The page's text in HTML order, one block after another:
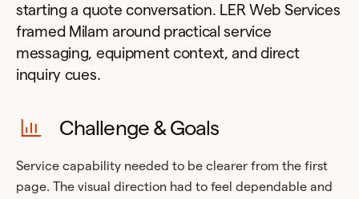
starting a quote conversation. LER Web Services
framed Milam around practical service
messaging, equipment context, and direct
inquiry cues.
Challenge & Goals
Service capability needed to be clearer from the first
page. The visual direction had to feel dependable and